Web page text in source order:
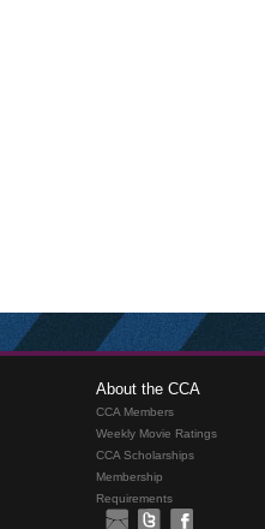
About the CCA
CCA Members
Weekly Movie Ratings
CCA Scholarships
Membership
Requirements